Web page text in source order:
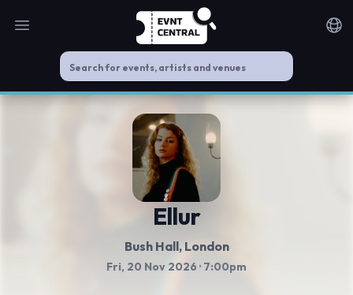
Open main menu
Ellur
Bush Hall, London
Fri, 20 Nov 2026 · 7:00pm